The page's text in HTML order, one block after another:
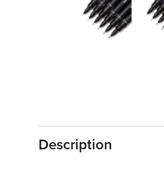
Description